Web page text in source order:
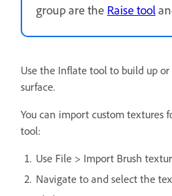
group are the Raise tool
Use the Inflate tool to build up
surface.
You can import custom textures
tool:
Use File > Import Brush
Navigate to and select the